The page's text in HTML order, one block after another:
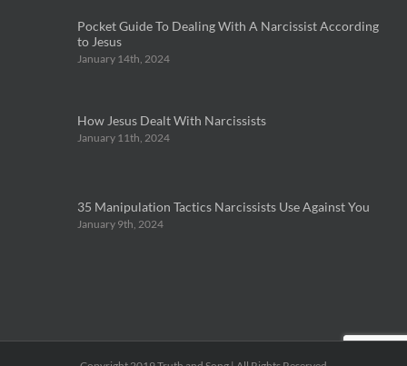
Pocket Guide To Dealing With A Narcissist According
to Jesus
January 14th, 2024
How Jesus Dealt With Narcissists
January 11th, 2024
35 Manipulation Tactics Narcissists Use Against You
January 9th, 2024